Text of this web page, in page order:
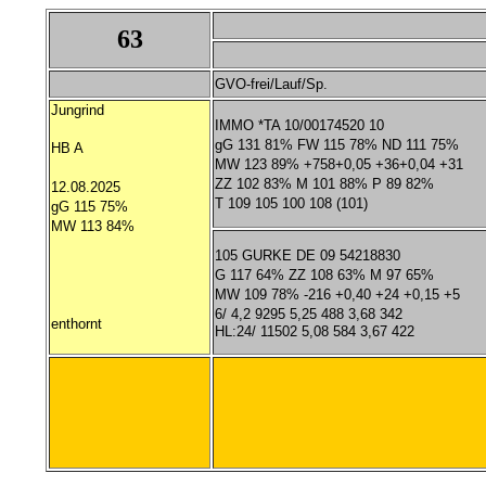
63
GVO-frei/Lauf/Sp.
Jungrind
HB A
12.08.2025
gG 115 75%
MW 113 84%
enthornt
IMMO *TA 10/00174520 10
gG 131 81% FW 115 78% ND 111 75%
MW 123 89% +758+0,05 +36+0,04 +31
ZZ 102 83% M 101 88% P 89 82%
T 109 105 100 108 (101)
105 GURKE DE 09 54218830
G 117 64% ZZ 108 63% M 97 65%
MW 109 78% -216 +0,40 +24 +0,15 +5
6/ 4,2 9295 5,25 488 3,68 342
HL:24/ 11502 5,08 584 3,67 422